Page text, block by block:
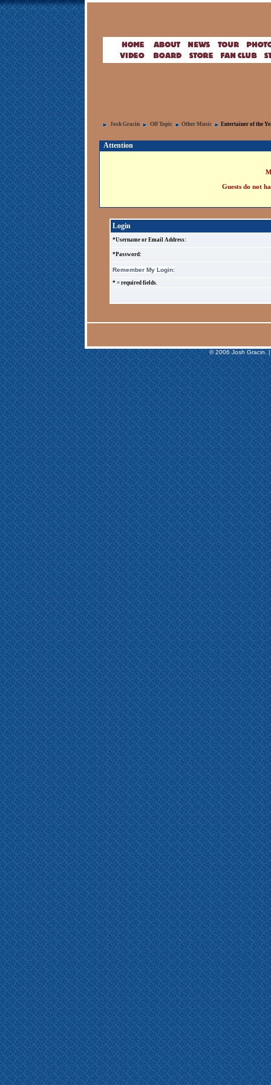
Josh Gracin Off Topic Other Music Entertainer of the
Attention
Guests do not
Login
*Username or Email Address:
*Password:
Remember My Login:
* = required fields.
© 2006 Josh Gracin.